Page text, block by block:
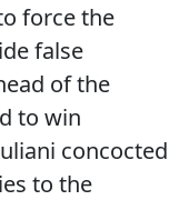
force the
false
of the
to win
concocted
to the